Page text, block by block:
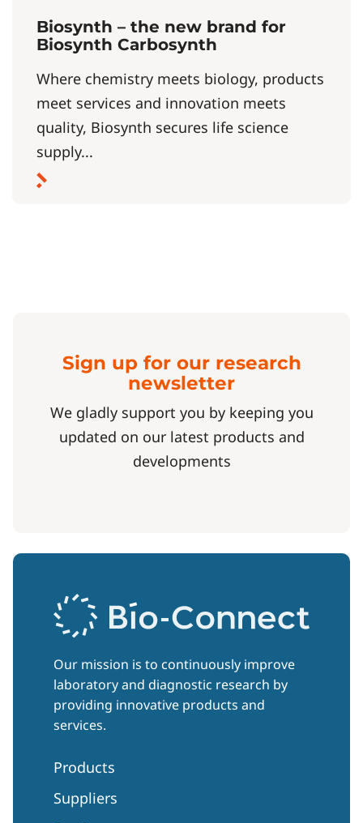
Biosynth – the new brand for
Biosynth Carbosynth
Where chemistry meets biology, products
meet services and innovation meets
quality, Biosynth secures life science
supply...
Sign up for our research
newsletter
We gladly support you by keeping you
updated on our latest products and
developments
Our mission is to continuously improve
laboratory and diagnostic research by
providing innovative products and
services.
Products
Suppliers